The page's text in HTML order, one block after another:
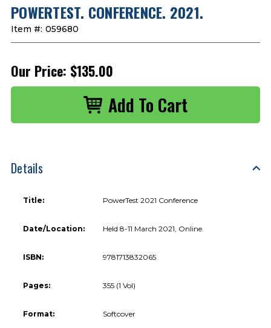
POWERTEST. CONFERENCE. 2021.
Item #: 059680
Our Price: $135.00
Details
Title: PowerTest 2021 Conference
Date/Location: Held 8-11 March 2021, Online.
ISBN: 9781713832065
Pages: 355 (1 Vol)
Format: Softcover